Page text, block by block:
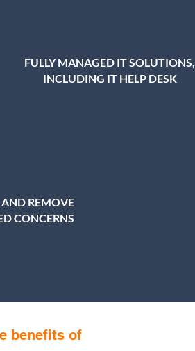
FULLY MANAGED IT SOLUTIONS,
INCLUDING IT HELP DESK
AND REMOVE
CONCERNS
benefits of